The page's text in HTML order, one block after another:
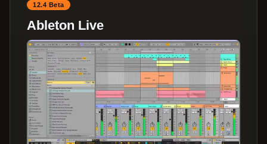
12.4 Beta
Ableton Live